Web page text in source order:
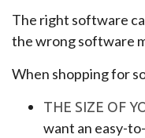
The right software
the wrong software
When shopping for
THE SIZE OF
want an easy-